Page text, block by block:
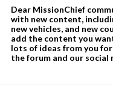
Dear MissionChief
with new content,
new vehicles, and new
add the content you
lots of ideas from you
the forum and our social